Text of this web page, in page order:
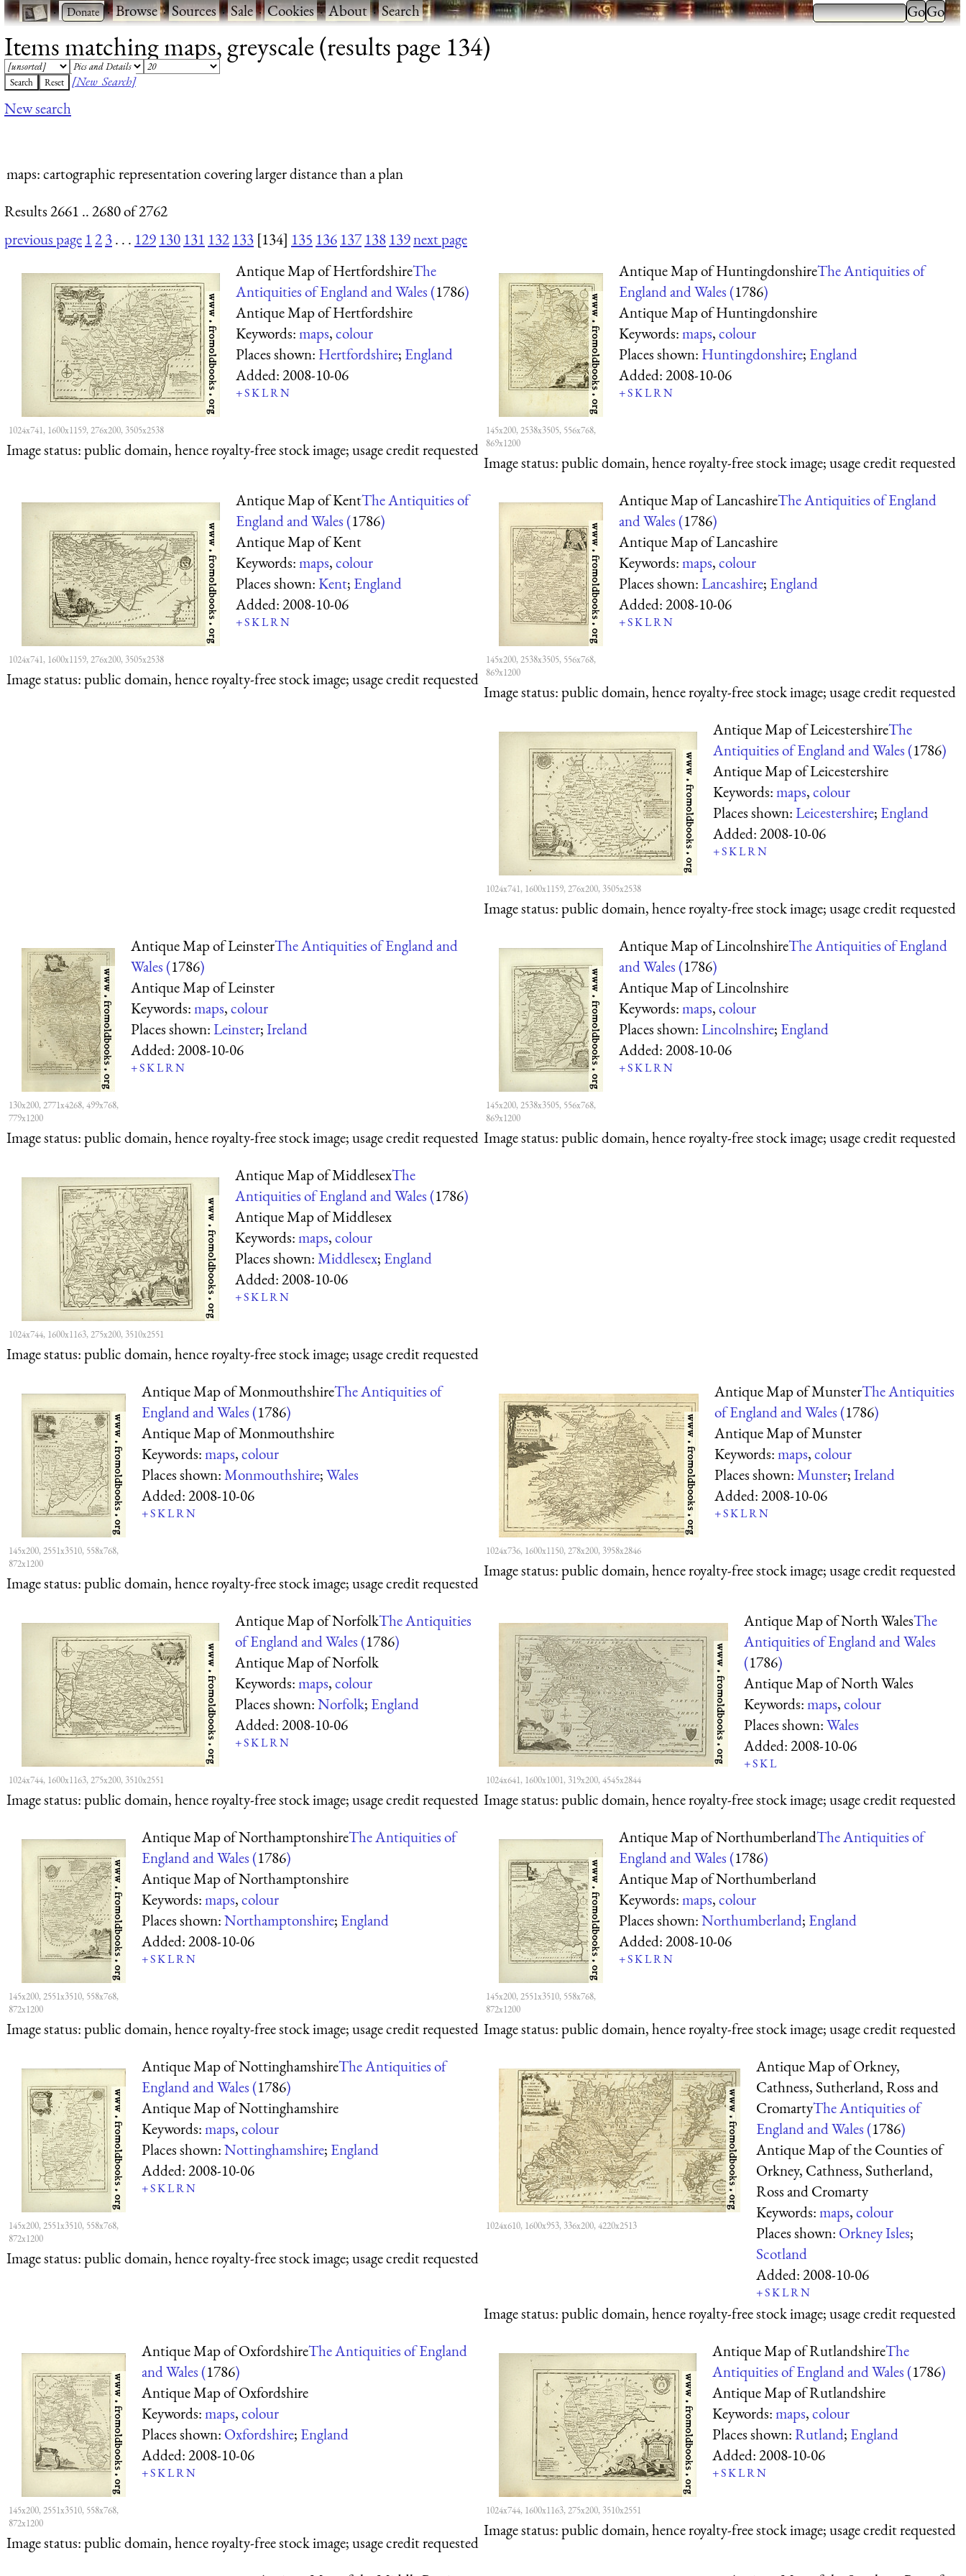
· ·Browse·Sources·Sale·Cookies·About·Search
Items matching maps, greyscale (results page 134)
[New Search]
New search
maps: cartographic representation covering larger distance than a plan
Results 2661 .. 2680 of 2762
previous page 123. . . 129 130 131 132 133 [134] 135 136 137 138 139next page
1024x741, 1600x1159, 276x200, 3505x2538
Antique Map of HertfordshireThe
Antiquities of England and Wales (1786)
Antique Map of Hertfordshire
Keywords:maps,colour
Places shown: Hertfordshire; England
Added:2008-10-06
+SKLRN
Image status:public domain, hence royalty-free stock image; usage credit requested
145x200, 2538x3505, 556x768,
869x1200
Antique Map of HuntingdonshireThe Antiquities of
England and Wales (1786)
Antique Map of Huntingdonshire
Keywords:maps,colour
Places shown: Huntingdonshire; England
Added:2008-10-06
+SKLRN
Image status:public domain, hence royalty-free stock image; usage credit requested
1024x741, 1600x1159, 276x200, 3505x2538
Antique Map of KentThe Antiquities of
England and Wales (1786)
Antique Map of Kent
Keywords:maps,colour
Places shown:Kent; England
Added:2008-10-06
+SKLRN
Image status:public domain, hence royalty-free stock image; usage credit requested
145x200, 2538x3505, 556x768,
869x1200
Antique Map of LancashireThe Antiquities of England
and Wales (1786)
Antique Map of Lancashire
Keywords:maps,colour
Places shown:Lancashire; England
Added:2008-10-06
+SKLRN
Image status:public domain, hence royalty-free stock image; usage credit requested
1024x741, 1600x1159, 276x200, 3505x2538
Antique Map of LeicestershireThe
Antiquities of England and Wales (1786)
Antique Map of Leicestershire
Keywords:maps,colour
Places shown:Leicestershire; England
Added:2008-10-06
+SKLRN
Image status:public domain, hence royalty-free stock image; usage credit requested
130x200, 2771x4268, 499x768,
779x1200
Antique Map of LeinsterThe Antiquities of England and
Wales (1786)
Antique Map of Leinster
Keywords:maps,colour
Places shown:Leinster;Ireland
Added:2008-10-06
+SKLRN
Image status:public domain, hence royalty-free stock image; usage credit requested
145x200, 2538x3505, 556x768,
869x1200
Antique Map of LincolnshireThe Antiquities of England
and Wales (1786)
Antique Map of Lincolnshire
Keywords:maps,colour
Places shown:Lincolnshire; England
Added:2008-10-06
+SKLRN
Image status:public domain, hence royalty-free stock image; usage credit requested
1024x744, 1600x1163, 275x200, 3510x2551
Antique Map of MiddlesexThe
Antiquities of England and Wales (1786)
Antique Map of Middlesex
Keywords:maps,colour
Places shown:Middlesex; England
Added:2008-10-06
+SKLRN
Image status:public domain, hence royalty-free stock image; usage credit requested
145x200, 2551x3510, 558x768,
872x1200
Antique Map of MonmouthshireThe Antiquities of
England and Wales (1786)
Antique Map of Monmouthshire
Keywords:maps,colour
Places shown:Monmouthshire;Wales
Added:2008-10-06
+SKLRN
Image status:public domain, hence royalty-free stock image; usage credit requested
1024x736, 1600x1150, 278x200, 3958x2846
Antique Map of MunsterThe Antiquities
of England and Wales (1786)
Antique Map of Munster
Keywords:maps,colour
Places shown:Munster;Ireland
Added:2008-10-06
+SKLRN
Image status:public domain, hence royalty-free stock image; usage credit requested
1024x744, 1600x1163, 275x200, 3510x2551
Antique Map of NorfolkThe Antiquities
of England and Wales (1786)
Antique Map of Norfolk
Keywords:maps,colour
Places shown:Norfolk; England
Added:2008-10-06
+SKLRN
Image status:public domain, hence royalty-free stock image; usage credit requested
1024x641, 1600x1001, 319x200, 4545x2844
Antique Map of North WalesThe
Antiquities of England and Wales
(1786)
Antique Map of North Wales
Keywords:maps,colour
Places shown:Wales
Added:2008-10-06
+SKL
Image status:public domain, hence royalty-free stock image; usage credit requested
145x200, 2551x3510, 558x768,
872x1200
Antique Map of NorthamptonshireThe Antiquities of
England and Wales (1786)
Antique Map of Northamptonshire
Keywords:maps,colour
Places shown:Northamptonshire; England
Added:2008-10-06
+SKLRN
Image status:public domain, hence royalty-free stock image; usage credit requested
145x200, 2551x3510, 558x768,
872x1200
Antique Map of NorthumberlandThe Antiquities of
England and Wales (1786)
Antique Map of Northumberland
Keywords:maps,colour
Places shown:Northumberland; England
Added:2008-10-06
+SKLRN
Image status:public domain, hence royalty-free stock image; usage credit requested
145x200, 2551x3510, 558x768,
872x1200
Antique Map of NottinghamshireThe Antiquities of
England and Wales (1786)
Antique Map of Nottinghamshire
Keywords:maps,colour
Places shown:Nottinghamshire; England
Added:2008-10-06
+SKLRN
Image status:public domain, hence royalty-free stock image; usage credit requested
1024x610, 1600x953, 336x200, 4220x2513
Antique Map of Orkney,
Cathness, Sutherland, Ross and
CromartyThe Antiquities of
England and Wales (1786)
Antique Map of the Counties of
Orkney, Cathness, Sutherland,
Ross and Cromarty
Keywords:maps,colour
Places shown: Orkney Isles;
Scotland
Added:2008-10-06
+SKLRN
Image status:public domain, hence royalty-free stock image; usage credit requested
145x200, 2551x3510, 558x768,
872x1200
Antique Map of OxfordshireThe Antiquities of England
and Wales (1786)
Antique Map of Oxfordshire
Keywords:maps,colour
Places shown: Oxfordshire; England
Added:2008-10-06
+SKLRN
Image status:public domain, hence royalty-free stock image; usage credit requested
1024x744, 1600x1163, 275x200, 3510x2551
Antique Map of RutlandshireThe
Antiquities of England and Wales (1786)
Antique Map of Rutlandshire
Keywords:maps,colour
Places shown:Rutland; England
Added:2008-10-06
+SKLRN
Image status:public domain, hence royalty-free stock image; usage credit requested